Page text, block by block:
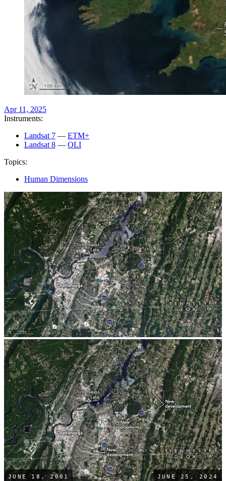
Apr 11, 2025
Instruments:
Landsat 7 — ETM+
Landsat 8 — OLI
Topics:
Human Dimensions
JUNE 18, 2001 JUNE 25, 2024